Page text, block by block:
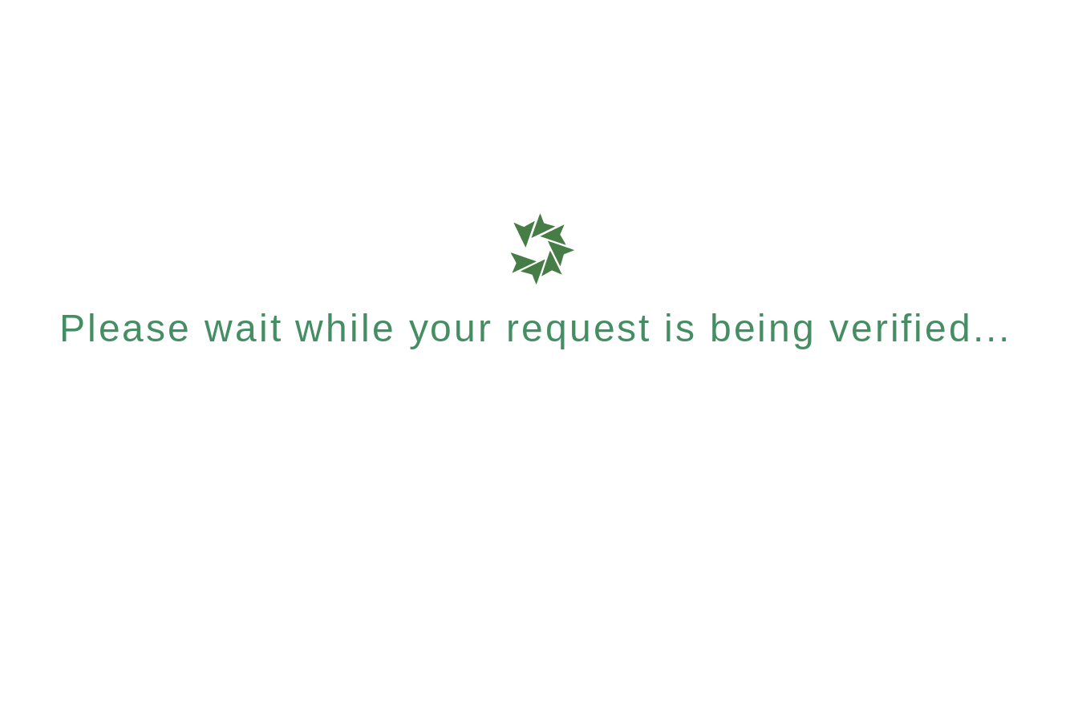
Please wait while your request is being verified...